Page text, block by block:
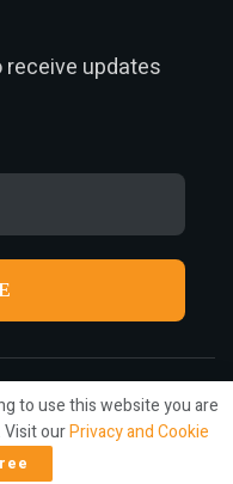
updates
Advertise Contact
to use this website you are
ourPrivacy and Cookie